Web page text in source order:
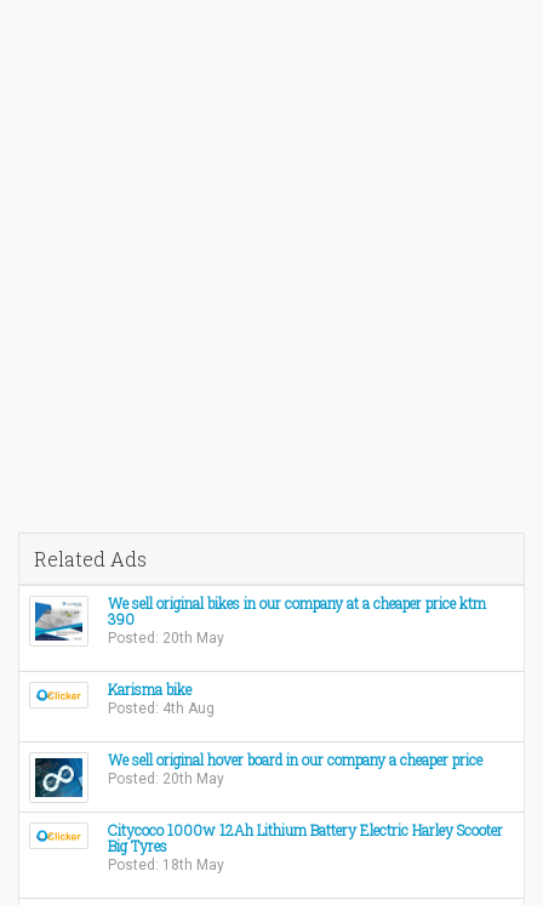
Related Ads
We sell original bikes in our company at a cheaper price ktm
390
Posted: 20th May
Karisma bike
Posted: 4th Aug
We sell original hover board in our company a cheaper price
Posted: 20th May
Citycoco 1000w 12Ah Lithium Battery Electric Harley Scooter
Big Tyres
Posted: 18th May